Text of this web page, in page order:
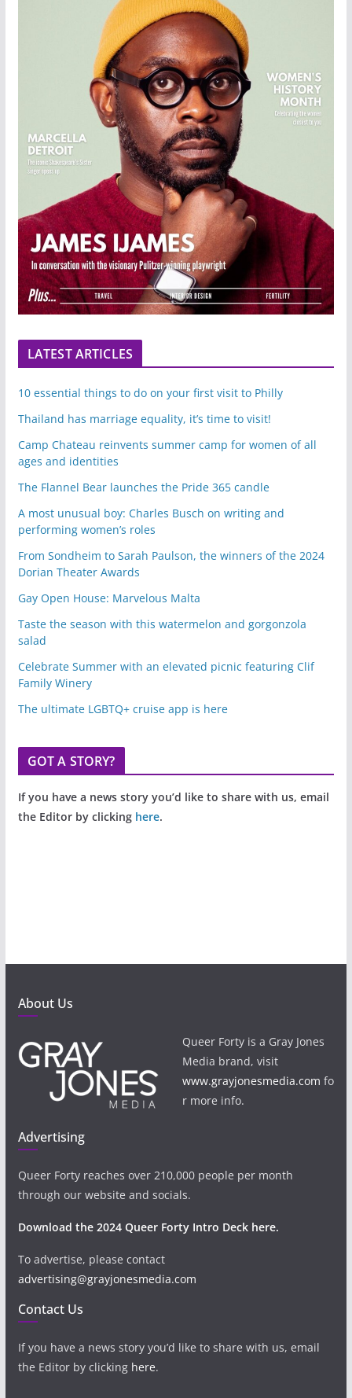
LATEST ARTICLES
10 essential things to do on your first visit to Philly
Thailand has marriage equality, it’s time to visit!
Camp Chateau reinvents summer camp for women of all
ages and identities
The Flannel Bear launches the Pride 365 candle
A most unusual boy: Charles Busch on writing and
performing women’s roles
From Sondheim to Sarah Paulson, the winners of the 2024
Dorian Theater Awards
Gay Open House: Marvelous Malta
Taste the season with this watermelon and gorgonzola
salad
Celebrate Summer with an elevated picnic featuring Clif
Family Winery
The ultimate LGBTQ+ cruise app is here
GOT A STORY?
If you have a news story you’d like to share with us, email
the Editor by clicking here.
About Us
Queer Forty is a Gray Jones
Media brand, visit
www.grayjonesmedia.com fo
r more info.
Advertising
Queer Forty reaches over 210,000 people per month
through our website and socials.
Download the 2024 Queer Forty Intro Deck here.
To advertise, please contact
advertising@grayjonesmedia.com
Contact Us
If you have a news story you’d like to share with us, email
the Editor by clicking here.